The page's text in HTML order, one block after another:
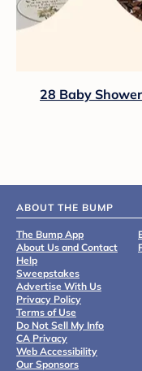
28 Baby
ABOUT THE BUMP
The Bump App
About Us and Contact
Help
Sweepstakes
Advertise With Us
Privacy Policy
Terms of Use
Do Not Sell My Info
CA Privacy
Web Accessibility
Our Sponsors